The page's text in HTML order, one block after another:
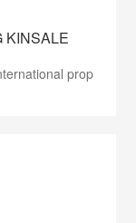
KINSALE
prop